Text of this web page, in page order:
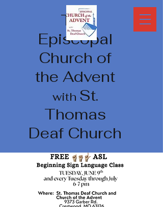
The
Episcopal
Church of
the Advent
with St.
Thomas
Deaf Church